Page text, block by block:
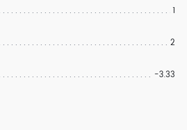
1
2
-3.33